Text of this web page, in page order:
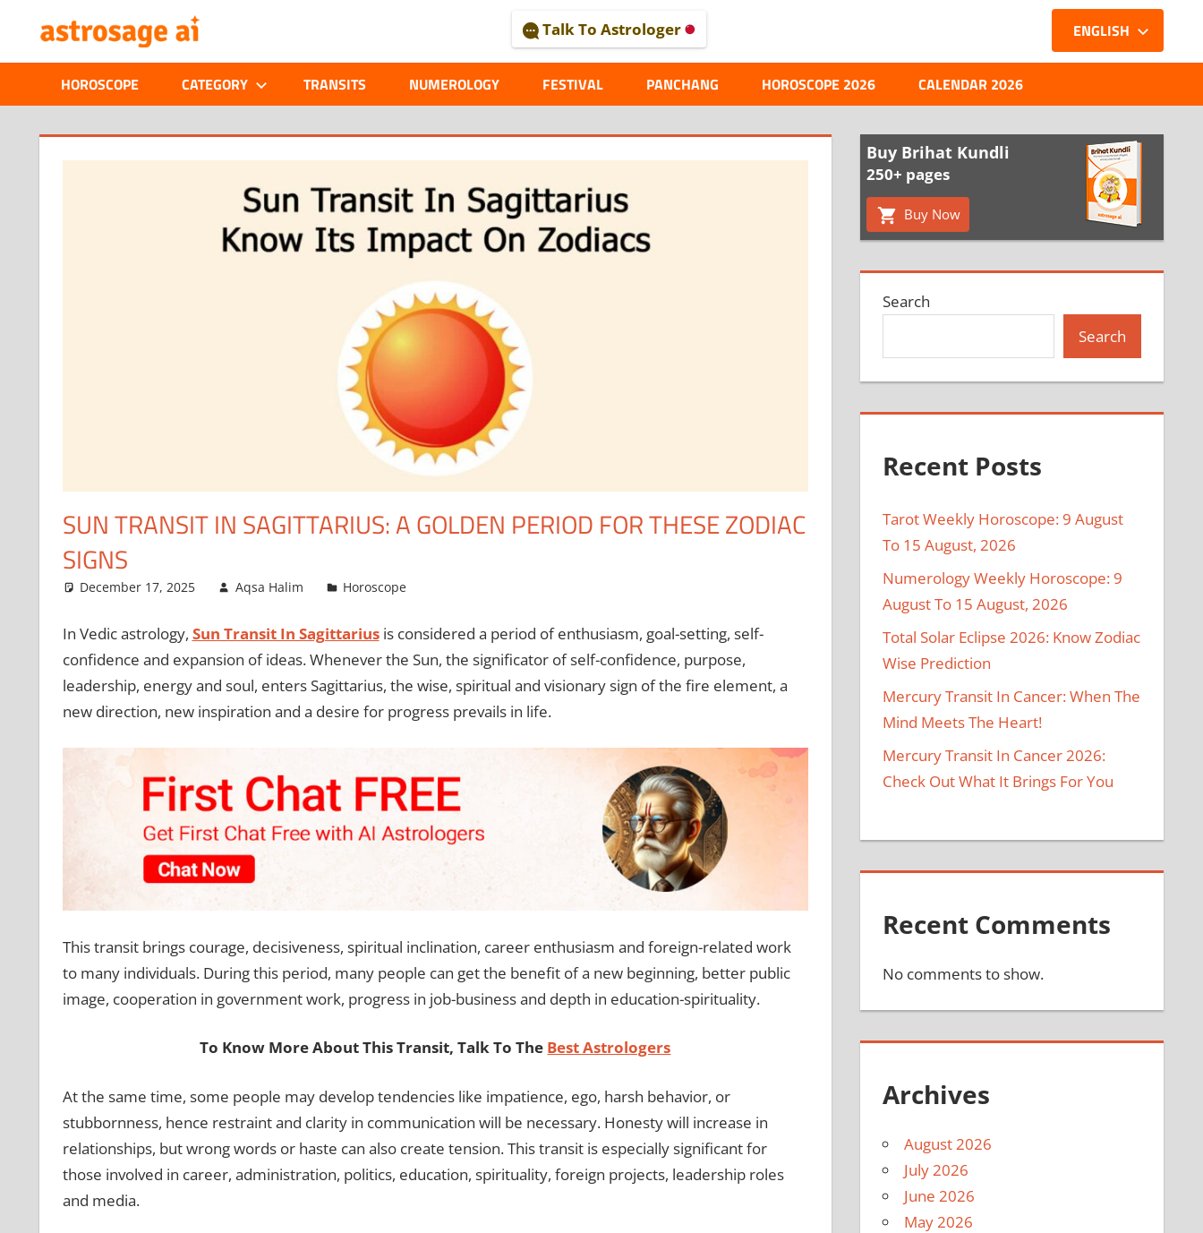
content
ASTROLOGICAL
JOURNAL
–
ASTROSAGE
MAGAZINE
Talk To Astrologer
HOROSCOPE CATEGORY TRANSITS NUMEROLOGY FESTIVAL PANCHANG
ENGLISH
HOROSCOPE 2026 CALENDAR 2026
SUN TRANSIT IN SAGITTARIUS: A GOLDEN PERIOD FOR THESE ZODIAC
SIGNS
December 17, 2025 Aqsa Halim Horoscope
In Vedic astrology, Sun Transit In Sagittariusis considered a period of enthusiasm, goal-setting, self-
confidence and expansion of ideas. Whenever the Sun, the significator of self-confidence, purpose,
leadership, energy and soul, enters Sagittarius, the wise, spiritual and visionary sign of the fire element, a
new direction, new inspiration and a desire for progress prevails in life.
This transit brings courage, decisiveness, spiritual inclination, career enthusiasm and foreign-related work
to many individuals. During this period, many people can get the benefit of a new beginning, better public
image, cooperation in government work, progress in job-business and depth in education-spirituality.
To Know More About This Transit, Talk To The Best Astrologers
At the same time, some people may develop tendencies like impatience, ego, harsh behavior, or
stubbornness, hence restraint and clarity in communication will be necessary. Honesty will increase in
relationships, but wrong words or haste can also create tension. This transit is especially significant for
those involved in career, administration, politics, education, spirituality, foreign projects, leadership roles
and media.
Buy Brihat Kundli
250+ pages
Buy Now
Search
Search
Recent Posts
Tarot Weekly Horoscope: 9 August
To 15 August, 2026
Numerology Weekly Horoscope: 9
August To 15 August, 2026
Total Solar Eclipse 2026: Know Zodiac
Wise Prediction
Mercury Transit In Cancer: When The
Mind Meets The Heart!
Mercury Transit In Cancer 2026:
Check Out What It Brings For You
Recent Comments
No comments to show.
Archives
August 2026
July 2026
June 2026
May 2026